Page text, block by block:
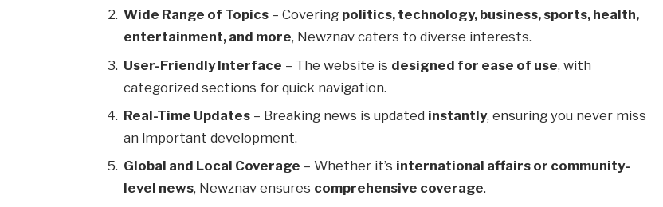
Wide Range of Topics – Covering politics, technology, business, sports, health,
entertainment, and more, Newznav caters to diverse interests.
User-Friendly Interface – The website is designed for ease of use, with
categorized sections for quick navigation.
Real-Time Updates – Breaking news is updated instantly, ensuring you never miss
an important development.
Global and Local Coverage – Whether it’s international affairs or community-
level news, Newznav ensures comprehensive coverage.